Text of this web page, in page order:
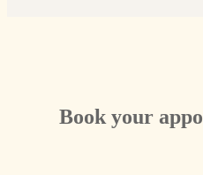
Book your